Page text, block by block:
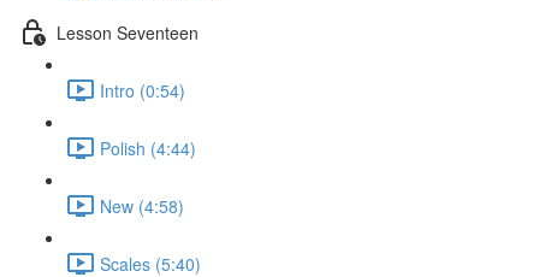
Lesson Seventeen
Intro (0:54)
Polish (4:44)
New (4:58)
Scales (5:40)